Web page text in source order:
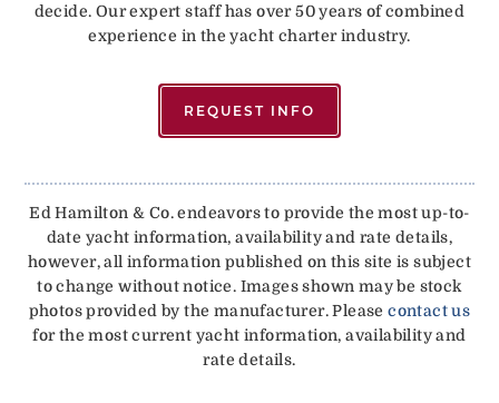
decide. Our expert staff has over 50 years of combined
experience in the yacht charter industry.
REQUEST INFO
Ed Hamilton & Co. endeavors to provide the most up-to-
date yacht information, availability and rate details,
however, all information published on this site is subject
to change without notice. Images shown may be stock
photos provided by the manufacturer. Pleasecontact us
for the most current yacht information, availability and
rate details.